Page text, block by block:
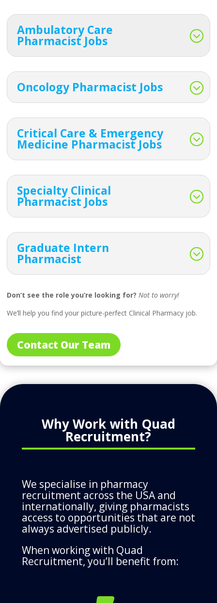
Ambulatory Care
Pharmacist Jobs
Oncology Pharmacist Jobs
Critical Care & Emergency
Medicine Pharmacist Jobs
Specialty Clinical
Pharmacist Jobs
Graduate Intern
Pharmacist
Don’t see the role you’re looking for? Not to worry!
We’ll help you find your picture-perfect Clinical Pharmacy job.
Contact Our Team
Why Work with Quad
Recruitment?
We specialise in pharmacy
recruitment across the USA and
internationally, giving pharmacists
access to opportunities that are not
always advertised publicly.
When working with Quad
Recruitment, you’ll benefit from: